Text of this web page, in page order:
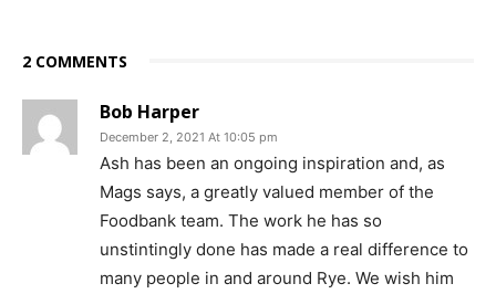
2 COMMENTS
Bob Harper
December 2, 2021 At 10:05 pm
Ash has been an ongoing inspiration and, as
Mags says, a greatly valued member of the
Foodbank team. The work he has so
unstintingly done has made a real difference to
many people in and around Rye. We wish him